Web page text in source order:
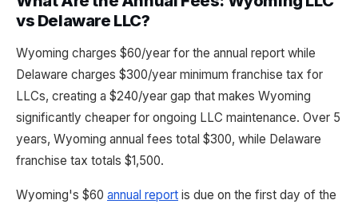
vs Delaware LLC?
Wyoming charges $60/year for the annual report while
Delaware charges $300/year minimum franchise tax for
LLCs, creating a $240/year gap that makes Wyoming
significantly cheaper for ongoing LLC maintenance. Over 5
years, Wyoming annual fees total $300, while Delaware
franchise tax totals $1,500.
Wyoming's $60 annual report is due on the first day of the